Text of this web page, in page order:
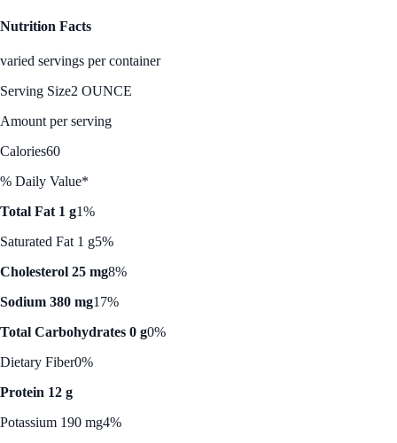
Nutrition Facts
varied servings per container
Serving Size2 OUNCE
Amount per serving
Calories60
% Daily Value*
Total Fat 1 g1%
Saturated Fat 1 g5%
Cholesterol 25 mg8%
Sodium 380 mg17%
Total Carbohydrates 0 g0%
Dietary Fiber0%
Protein 12 g
Potassium 190 mg4%